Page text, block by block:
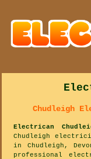
Chudleigh
Electrican
Chudleigh
in Chudleigh,
professional